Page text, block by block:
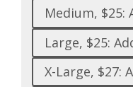
Medium, $25:
Large, $25:
X-Large, $27: